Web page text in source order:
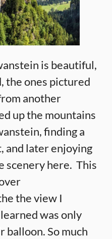
is beautiful,
the ones pictured
another
up the mountains
finding a
and later enjoying
scenery here. This
the view I
was only
balloon. So much